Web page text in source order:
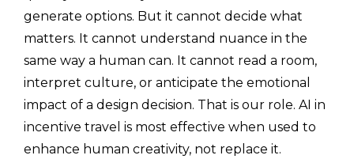
generate options. But it cannot decide what
matters. It cannot understand nuance in the
same way a human can. It cannot read a room,
interpret culture, or anticipate the emotional
impact of a design decision. That is our role. AI in
incentive travel is most effective when used to
enhance human creativity, not replace it.